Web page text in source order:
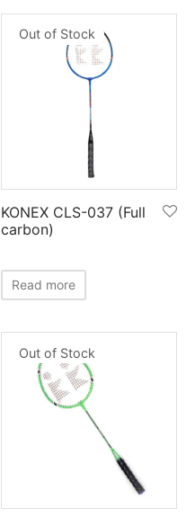
Out of Stock
KONEX CLS-037 (Full
carbon)
Read more
Out of Stock